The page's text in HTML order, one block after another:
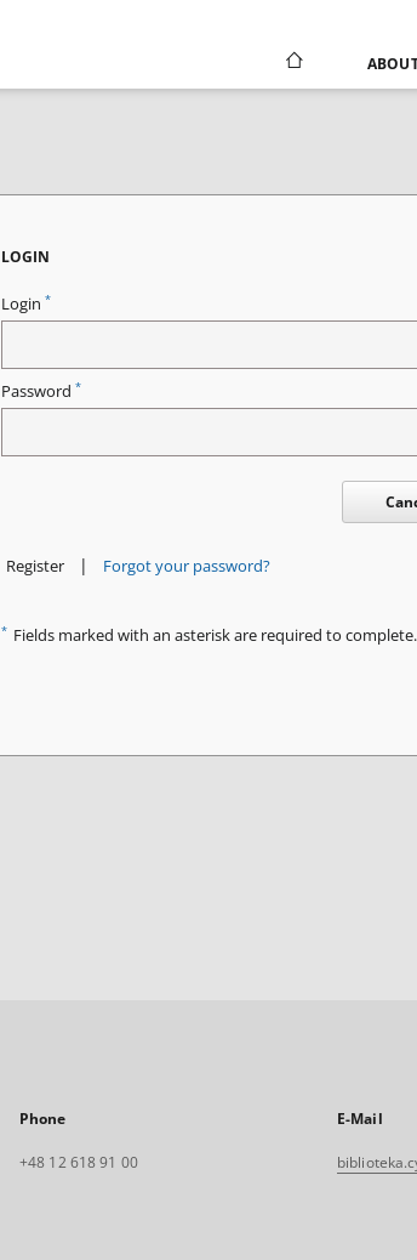
LOGIN
Login *
Password *
Register | Forgot your password?
* Fields marked with an asterisk are required to complete.
Phone
+48 12 618 91 00
E-Mail